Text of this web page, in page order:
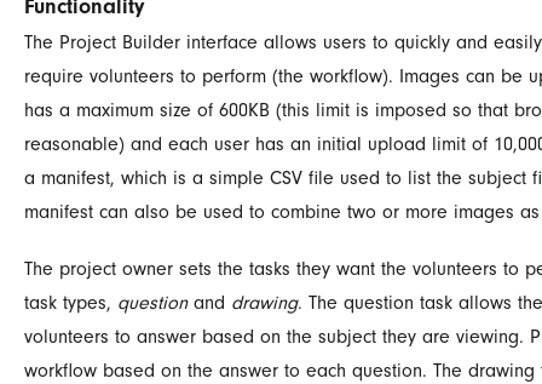
Functionality
The Project Builder interface allows users to quickly and
require volunteers to perform (the workflow). Images can be
has a maximum size of 600KB (this limit is imposed so that
reasonable) and each user has an initial upload limit of
a manifest, which is a simple CSV file used to list the subject
manifest can also be used to combine two or more images
The project owner sets the tasks they want the volunteers to
task types, questionand drawing. The question task allows
volunteers to answer based on the subject they are viewing.
workflow based on the answer to each question. The